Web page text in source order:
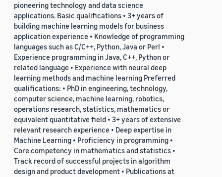
pioneering technology and data science
applications. Basic qualifications • 3+ years of
building machine learning models for business
application experience • Knowledge of programming
languages such as C/C++, Python, Java or Perl •
Experience programming in Java, C++, Python or
related language • Experience with neural deep
learning methods and machine learning Preferred
qualifications: • PhD in engineering, technology,
computer science, machine learning, robotics,
operations research, statistics, mathematics or
equivalent quantitative field • 3+ years of extensive
relevant research experience • Deep expertise in
Machine Learning • Proficiency in programming •
Core competency in mathematics and statistics •
Track record of successful projects in algorithm
design and product development • Publications at